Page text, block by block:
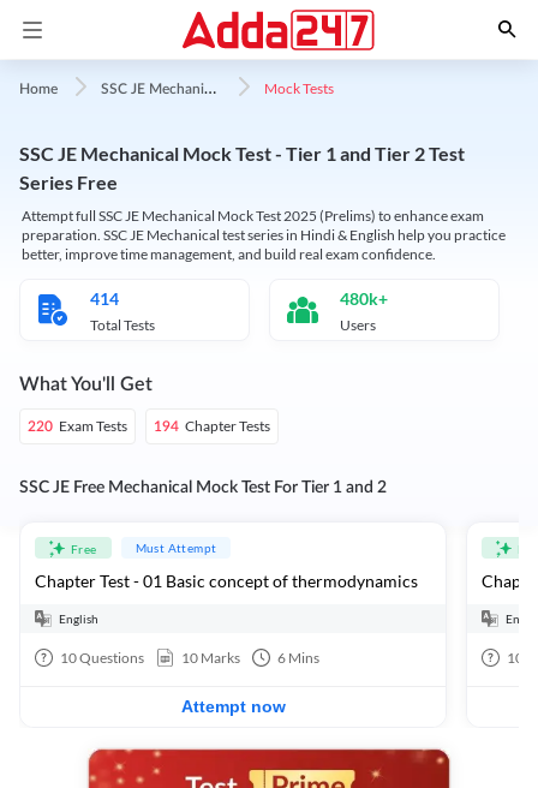
Home S
SC JE Mechanical Mock Test Mock Tests
SSC JE Mechanical Mock Test - Tier 1 and Tier 2 Test
Series Free
Attempt full SSC JE Mechanical Mock Test 2025 (Prelims) to enhance exam
preparation. SSC JE Mechanical test series in Hindi & English help you practice
better, improve time management, and build real exam confidence.
414
Total Tests
480k+
Users
What You'll Get
220 Exam Tests 194 Chapter Tests
SSC JE Free Mechanical Mock Test For Tier 1 and 2
Free Must Attempt
Chapter Test - 01 Basic concept of thermodynamics
English
10Questions 10 Marks 6 Mins
Attempt now
10